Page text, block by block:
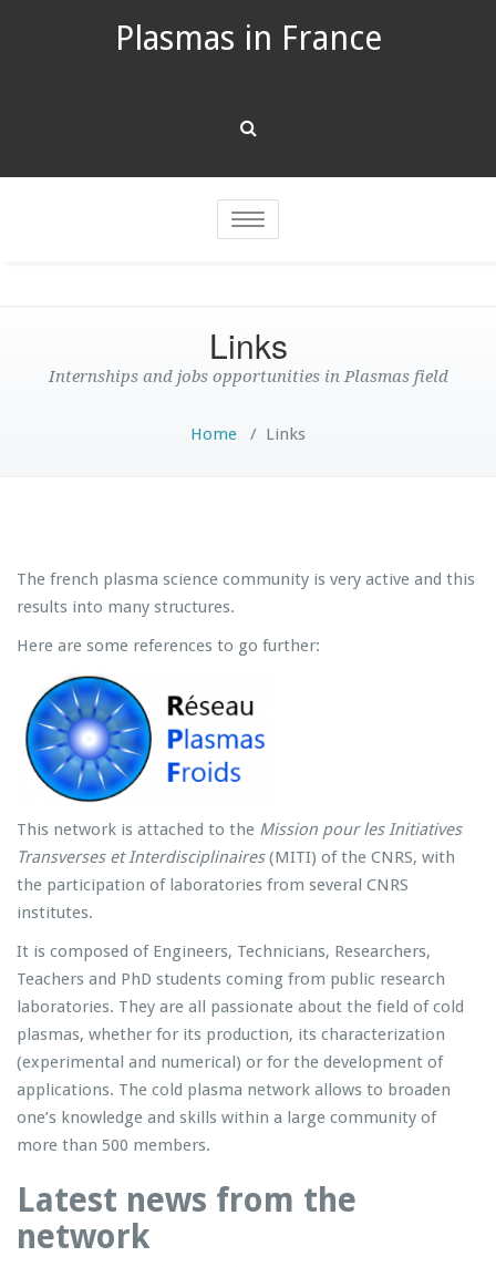
Plasmas in France
Toggle
navigation
Links
Internships and jobs opportunities in Plasmas field
Home / Links
The french plasma science community is very active and this
results into many structures.
Here are some references to go further:
This network is attached to the Mission pour les Initiatives
Transverses et Interdisciplinaires(MITI) of the CNRS, with
the participation of laboratories from several CNRS
institutes.
It is composed of Engineers, Technicians, Researchers,
Teachers and PhD students coming from public research
laboratories. They are all passionate about the field of cold
plasmas, whether for its production, its characterization
(experimental and numerical) or for the development of
applications. The cold plasma network allows to broaden
one’s knowledge and skills within a large community of
more than 500 members.
Latest news from the
network